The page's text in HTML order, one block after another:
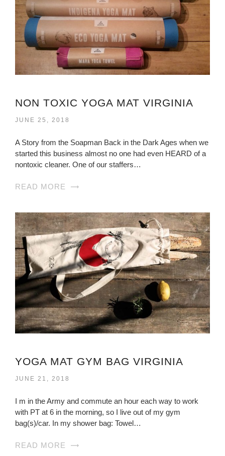
NON TOXIC YOGA MAT VIRGINIA
JUNE 25, 2018
A Story from the Soapman Back in the Dark Ages when we
started this business almost no one had even HEARD of a
nontoxic cleaner. One of our staffers…
READ MORE
YOGA MAT GYM BAG VIRGINIA
JUNE 21, 2018
I m in the Army and commute an hour each way to work
with PT at 6 in the morning, so I live out of my gym
bag(s)/car. In my shower bag: Towel…
READ MORE